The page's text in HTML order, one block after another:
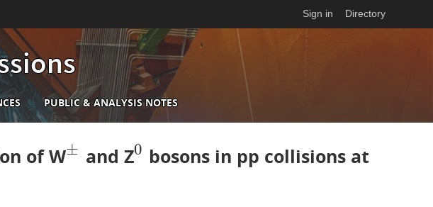
Sign in Directory
PUBLIC & ANALYSIS NOTES
of W±
± and Z0
0 bosons in pp collisions at